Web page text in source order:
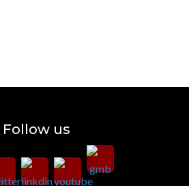
Follow us